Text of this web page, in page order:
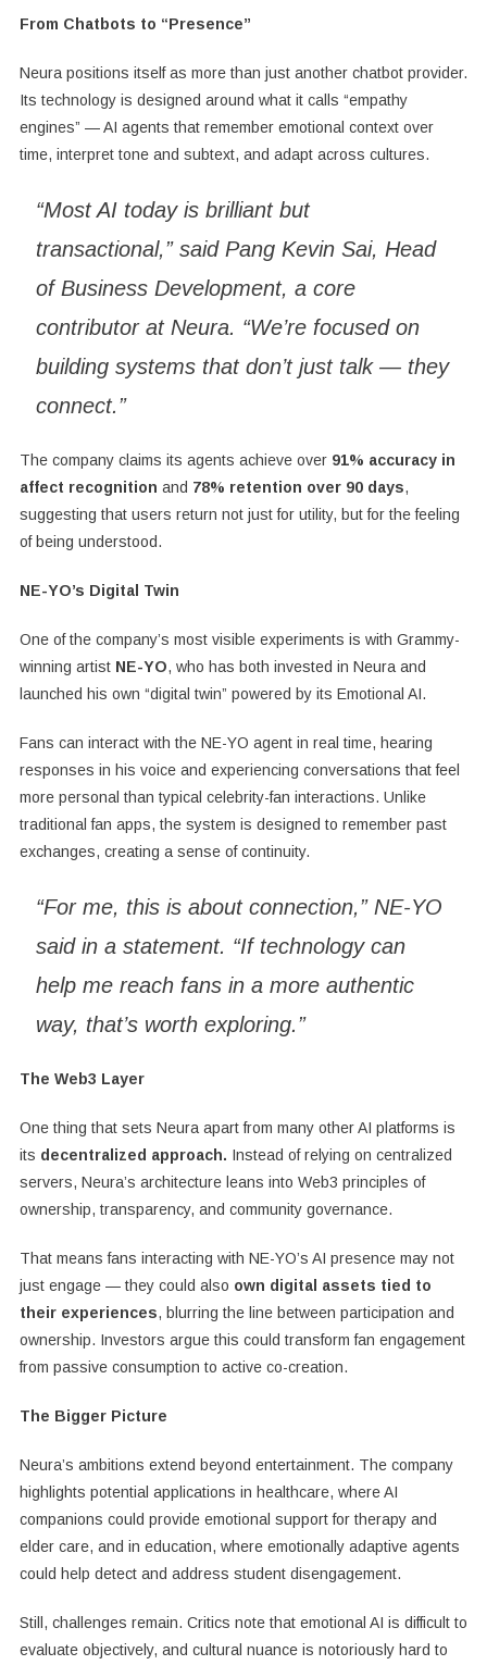
From Chatbots to “Presence”
Neura positions itself as more than just another chatbot provider.
Its technology is designed around what it calls “empathy
engines” — AI agents that remember emotional context over
time, interpret tone and subtext, and adapt across cultures.
“Most AI today is brilliant but
transactional,” said Pang Kevin Sai, Head
of Business Development, a core
contributor at Neura. “We’re focused on
building systems that don’t just talk — they
connect.”
The company claims its agents achieve over 91% accuracy in
affect recognition and 78% retention over 90 days,
suggesting that users return not just for utility, but for the feeling
of being understood.
NE-YO’s Digital Twin
One of the company’s most visible experiments is with Grammy-
winning artist NE-YO, who has both invested in Neura and
launched his own “digital twin” powered by its Emotional AI.
Fans can interact with the NE-YO agent in real time, hearing
responses in his voice and experiencing conversations that feel
more personal than typical celebrity-fan interactions. Unlike
traditional fan apps, the system is designed to remember past
exchanges, creating a sense of continuity.
“For me, this is about connection,” NE-YO
said in a statement. “If technology can
help me reach fans in a more authentic
way, that’s worth exploring.”
The Web3 Layer
One thing that sets Neura apart from many other AI platforms is
its decentralized approach. Instead of relying on centralized
servers, Neura’s architecture leans into Web3 principles of
ownership, transparency, and community governance.
That means fans interacting with NE-YO’s AI presence may not
just engage — they could also own digital assets tied to
their experiences, blurring the line between participation and
ownership. Investors argue this could transform fan engagement
from passive consumption to active co-creation.
The Bigger Picture
Neura’s ambitions extend beyond entertainment. The company
highlights potential applications in healthcare, where AI
companions could provide emotional support for therapy and
elder care, and in education, where emotionally adaptive agents
could help detect and address student disengagement.
Still, challenges remain. Critics note that emotional AI is difficult to
evaluate objectively, and cultural nuance is notoriously hard to